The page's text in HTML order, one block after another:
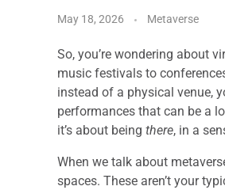
May 18, 2026 Metaverse
So, you’re wondering about
music festivals to
instead of a physical venue,
performances that can be a
it’s about being there, in a
When we talk about
spaces. These aren’t your